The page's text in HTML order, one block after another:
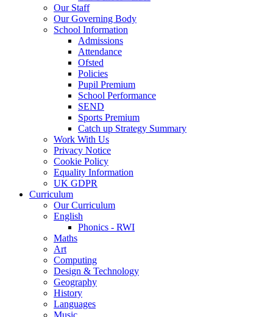
Our Staff
Our Governing Body
School Information
Admissions
Attendance
Ofsted
Policies
Pupil Premium
School Performance
SEND
Sports Premium
Catch up Strategy Summary
Work With Us
Privacy Notice
Cookie Policy
Equality Information
UK GDPR
Curriculum
Our Curriculum
English
Phonics - RWI
Maths
Art
Computing
Design & Technology
Geography
History
Languages